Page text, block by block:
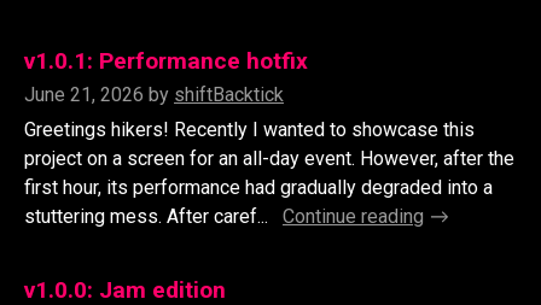
v1.0.1: Performance hotfix
June 21, 2026 by shiftBacktick
Greetings hikers! Recently I wanted to showcase this
project on a screen for an all-day event. However, after the
first hour, its performance had gradually degraded into a
stuttering mess. After caref...
Continue reading
v1.0.0: Jam edition